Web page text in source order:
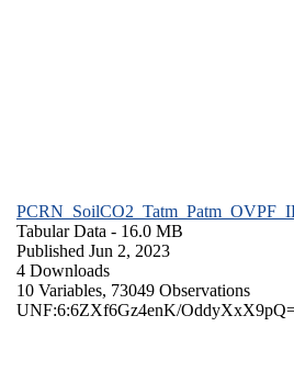
Tabular Data - 16.0 MB
Published Jun 2, 2023
4 Downloads
10 Variables, 73049 Observations
UNF:6:6ZXf6Gz4enK/